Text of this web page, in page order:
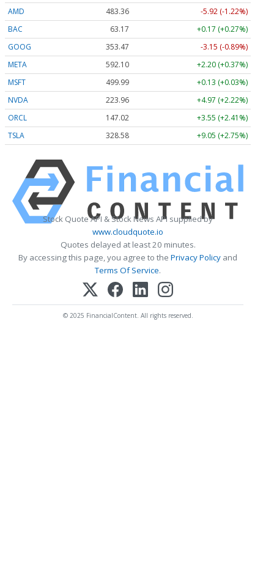
AMD
483.36
-5.92 (-1.22%)
BAC
63.17
+0.17 (+0.27%)
GOOG
353.47
-3.15 (-0.89%)
META
592.10
+2.20 (+0.37%)
MSFT
499.99
+0.13 (+0.03%)
NVDA
223.96
+4.97 (+2.22%)
ORCL
147.02
+3.55 (+2.41%)
TSLA
328.58 +9.05 (+2.75%)
Stock Quote API & Stock News API supplied by
www.cloudquote.io
Quotes delayed at least 20 minutes.
By accessing this page, you agree to the Privacy Policy and
Terms Of Service.
© 2025 FinancialContent. All rights reserved.